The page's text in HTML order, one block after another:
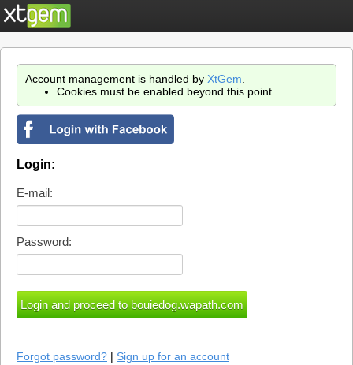
Account management is handled by XtGem
Cookies must be enabled beyond this point.
Login:
E-mail:
Password:
Forgot password? | Sign up for an account